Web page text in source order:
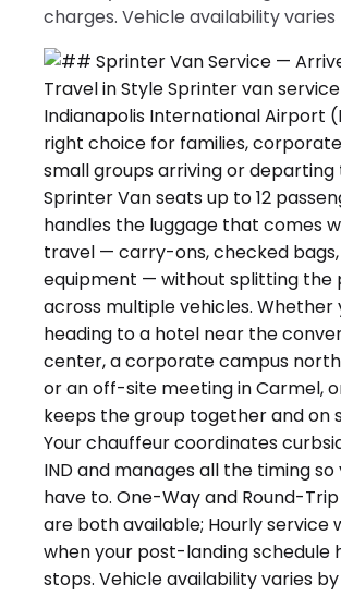
charges. Vehicle availability